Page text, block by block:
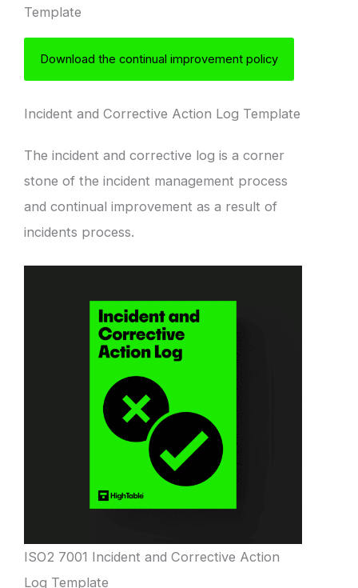
Template
Download the continual improvement policy
Incident and Corrective Action Log Template
The incident and corrective log is a corner
stone of the incident management process
and continual improvement as a result of
incidents process.
ISO2 7001 Incident and Corrective Action
Log Template